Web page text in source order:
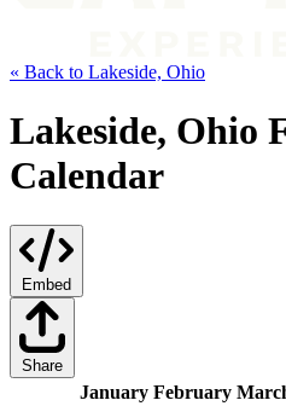
« Back to Lakeside, Ohio
Lakeside, Ohio
Calendar
Embed
Share
January February